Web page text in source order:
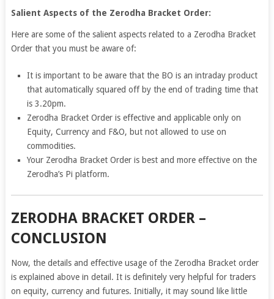
Salient Aspects of the Zerodha Bracket Order:
Here are some of the salient aspects related to a Zerodha Bracket
Order that you must be aware of:
It is important to be aware that the BO is an intraday product
that automatically squared off by the end of trading time that
is 3.20pm.
Zerodha Bracket Order is effective and applicable only on
Equity, Currency and F&O, but not allowed to use on
commodities.
Your Zerodha Bracket Order is best and more effective on the
Zerodha’s Pi platform.
ZERODHA BRACKET ORDER –
CONCLUSION
Now, the details and effective usage of the Zerodha Bracket order
is explained above in detail. It is definitely very helpful for traders
on equity, currency and futures. Initially, it may sound like little